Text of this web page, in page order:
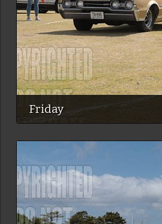
Friday